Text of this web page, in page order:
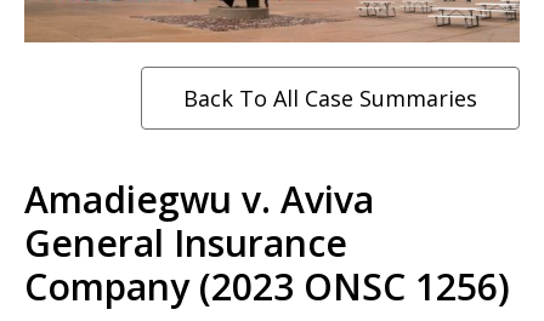
Back To All Case Summaries
Amadiegwu v. Aviva
General Insurance
Company (2023 ONSC 1256)